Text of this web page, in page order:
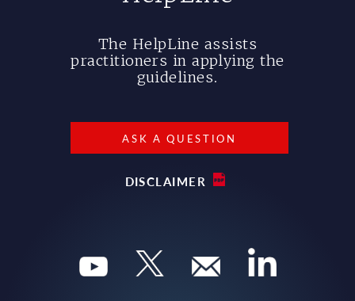
The HelpLine assists
practitioners in applying the
guidelines.
ASK A QUESTION
DISCLAIMER